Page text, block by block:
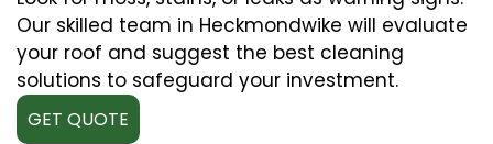
Our skilled team in Heckmondwike will evaluate
your roof and suggest the best cleaning
solutions to safeguard your investment.
GET QUOTE